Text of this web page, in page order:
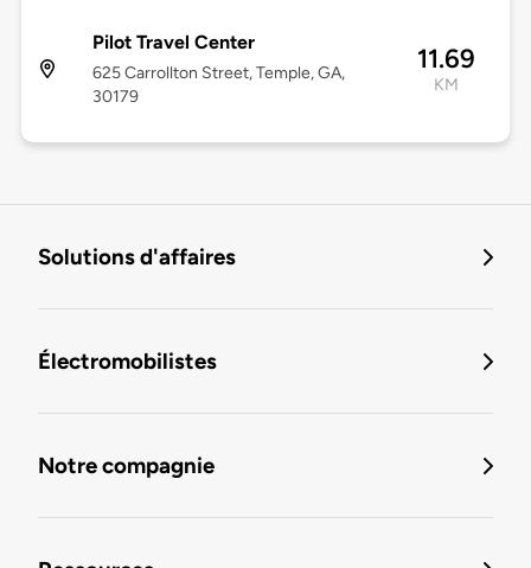
Pilot Travel Center
625 Carrollton Street, Temple, GA,
30179
11.69
KM
Solutions d'affaires
Électromobilistes
Notre compagnie